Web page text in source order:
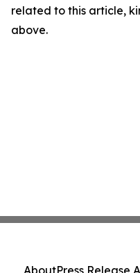
related to this article,
above.
AboutPress Release